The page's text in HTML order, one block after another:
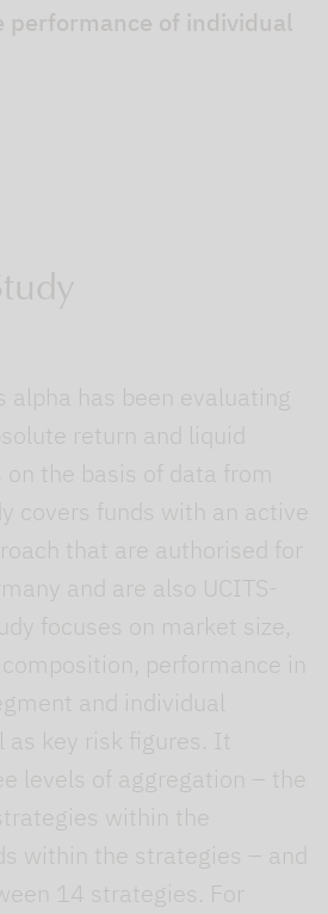
performance of individual
alpha has been evaluating
return and liquid
the basis of data from
covers funds with an active
that are authorised for
and are also UCITS-
focuses on market size,
performance in
and individual
as key risk figures. It
levels of aggregation – the
within the
within the strategies – and
14 strategies. For